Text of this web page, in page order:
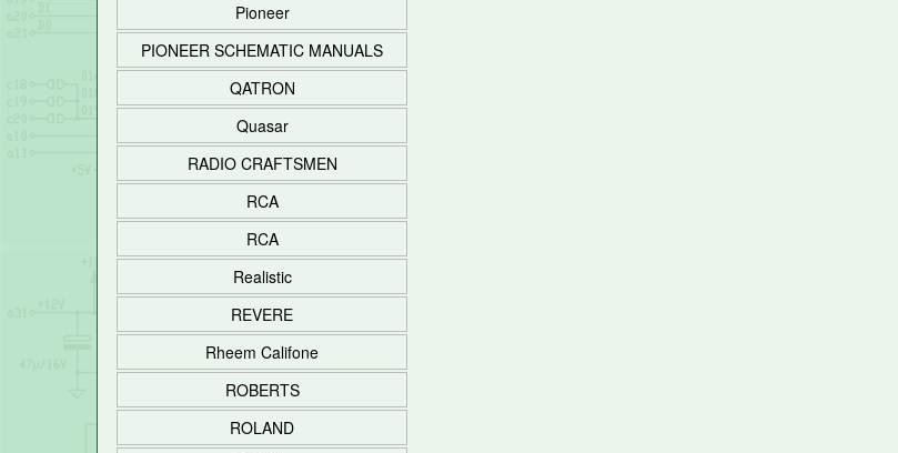
Pioneer
PIONEER SCHEMATIC MANUALS
QATRON
Quasar
RADIO CRAFTSMEN
RCA
RCA
Realistic
REVERE
Rheem Califone
ROBERTS
ROLAND